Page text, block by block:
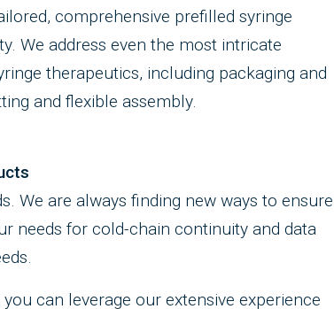
comprehensive prefilled syringe
We address even the most intricate
therapeutics, including packaging and
and flexible assembly.
We are always finding new ways to ensure
needs for cold-chain continuity and data
can leverage our extensive experience